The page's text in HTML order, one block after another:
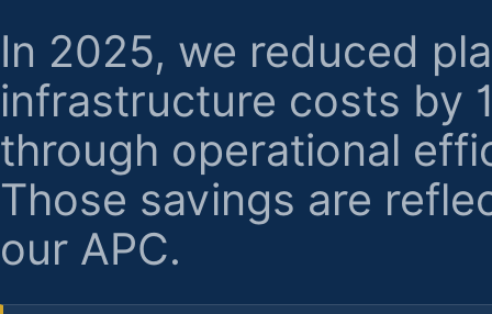
In 2025, we reduced
infrastructure costs by
through operational
Those savings are
our APC.